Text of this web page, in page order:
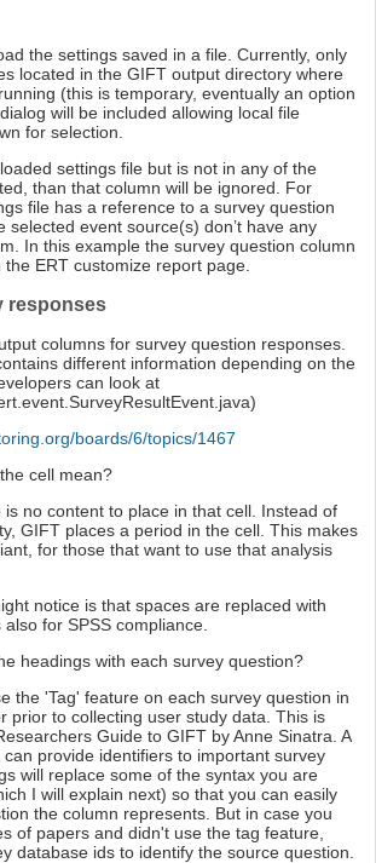
the settings saved in a file. Currently, only
located in the GIFT output directory where
(this is temporary, eventually an option
will be included allowing local file
for selection.
settings file but is not in any of the
than that column will be ignored. For
file has a reference to a survey question
selected event source(s) don’t have any
In this example the survey question column
ERT customize report page.
responses
columns for survey question responses.
different information depending on the
can look at
boards/6/topics/1467
cell mean?
no content to place in that cell. Instead of
GIFT places a period in the cell. This makes
for those that want to use that analysis
notice is that spaces are replaced with
for SPSS compliance.
headings with each survey question?
the 'Tag' feature on each survey question in
prior to collecting user study data. This is
Guide to GIFT by Anne Sinatra. A
provide identifiers to important survey
will replace some of the syntax you are
I will explain next) so that you can easily
the column represents. But in case you
of papers and didn't use the tag feature,
database ids to identify the source question.